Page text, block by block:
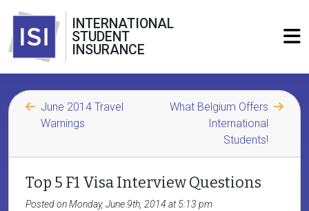
INTERNATIONAL
STUDENT
INSURANCE
June 2014 Travel
Warnings
What Belgium Offers
International
Students!
Top 5 F1 Visa Interview Questions
Posted on Monday, June 9th, 2014 at 5:13 pm